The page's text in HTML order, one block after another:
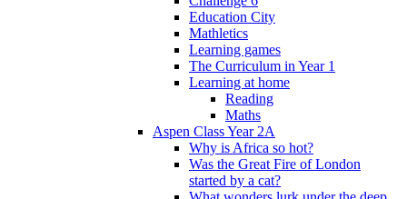
Education City
Mathletics
Learning games
The Curriculum in Year 1
Learning at home
Reading
Maths
Aspen Class Year 2A
Why is Africa so hot?
Was the Great Fire of London
started by a cat?